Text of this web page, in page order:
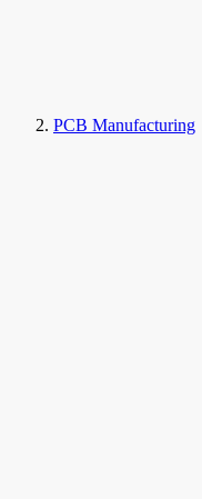
PCB Manufacturing